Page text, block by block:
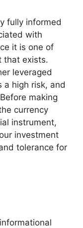
fully informed
with
it is one of
that exists.
leveraged
a high risk, and
making
currency
instrument,
investment
tolerance for